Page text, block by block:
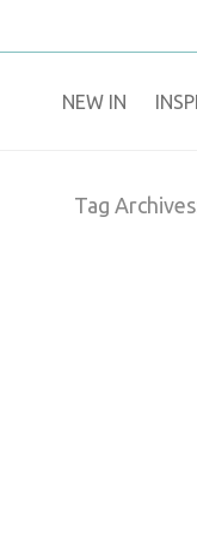
NEW IN
Tag